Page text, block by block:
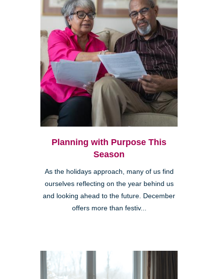
Planning with Purpose This
Season
As the holidays approach, many of us find
ourselves reflecting on the year behind us
and looking ahead to the future. December
offers more than festiv...